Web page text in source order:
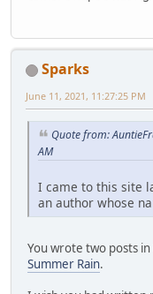
Sparks
June 11, 2021, 11:27:25 PM
Quote from:
AM
I came to this site
an author whose
You wrote two posts
Summer Rain.